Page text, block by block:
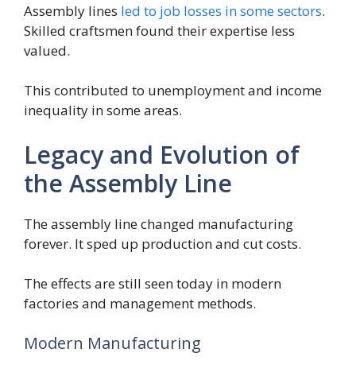
Assembly lines led to job losses in some sectors.
Skilled craftsmen found their expertise less
valued.
This contributed to unemployment and income
inequality in some areas.
Legacy and Evolution of
the Assembly Line
The assembly line changed manufacturing
forever. It sped up production and cut costs.
The effects are still seen today in modern
factories and management methods.
Modern Manufacturing